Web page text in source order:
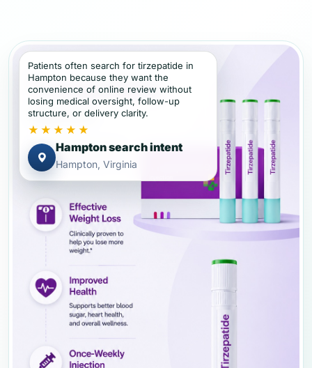
Patients often search for tirzepatide in
Hampton because they want the
convenience of online review without
losing medical oversight, follow-up
structure, or delivery clarity.
★★★★★
Hampton search intent
Hampton, Virginia